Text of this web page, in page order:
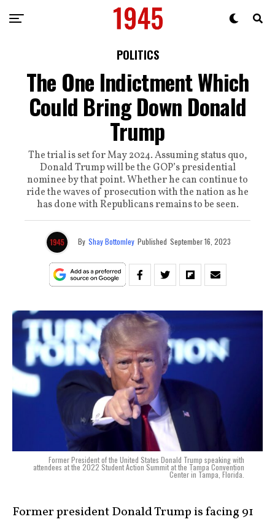
POLITICS
The One Indictment Which
Could Bring Down Donald
Trump
The trial is set for May 2024. Assuming status quo,
Donald Trump will be the GOP’s presidential
nominee by that point. Whether he can continue to
ride the waves of prosecution with the nation as he
has done with Republicans remains to be seen.
By Shay Bottomley Published September 16, 2023
Former President of the United States Donald Trump speaking with
attendees at the 2022 Student Action Summit at the Tampa Convention
Center in Tampa, Florida.
Former president Donald Trump is facing 91